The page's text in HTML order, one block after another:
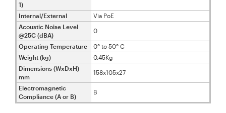
1)
Internal/External
Via PoE
Acoustic Noise Level
@25C (dBA)
0
Operating Temperature
0° to 50° C
Weight (kg)
0.45Kg
Dimensions (WxDxH)
mm
158x105x27
Electromagnetic
Compliance (A or B)
B